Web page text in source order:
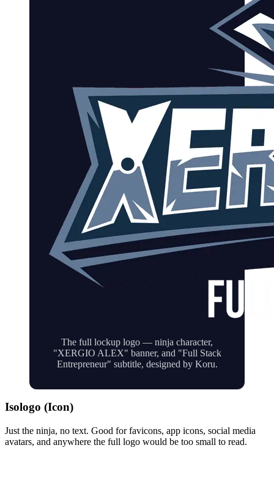
The full lockup logo — ninja character,
"XERGIO ALEX" banner, and "Full Stack
Entrepreneur" subtitle, designed by Koru.
Isologo (Icon)
Just the ninja, no text. Good for favicons, app icons, social media
avatars, and anywhere the full logo would be too small to read.